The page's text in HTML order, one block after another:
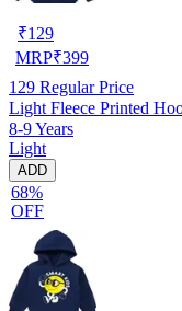
₹129
MRP₹399
129 Regular Price
Light Fleece Printed
8-9 Years
Light
ADD
68%
OFF